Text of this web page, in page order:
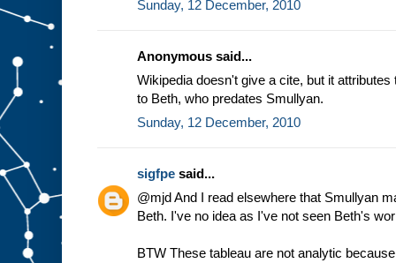
Sunday, 12 December, 2010
Anonymous said...
Wikipedia doesn't give a cite, but it
to Beth, who predates Smullyan.
Sunday, 12 December, 2010
sigfpe said...
@mjd And I read elsewhere that Smullyan
Beth. I've no idea as I've not seen Beth's
BTW These tableau are not analytic